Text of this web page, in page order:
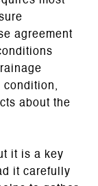
agreement
condition,
about the
it is a key
it carefully